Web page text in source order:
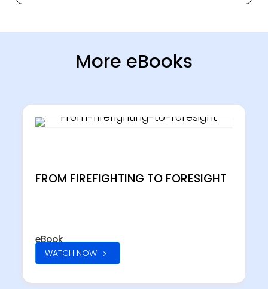
More eBooks
FROM FIREFIGHTING TO FORESIGHT
eBook
WATCH NOW